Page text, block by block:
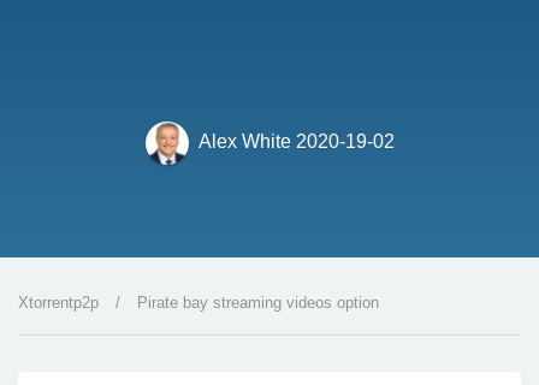
Alex White 2020-19-02
Xtorrentp2p / Pirate bay streaming videos option